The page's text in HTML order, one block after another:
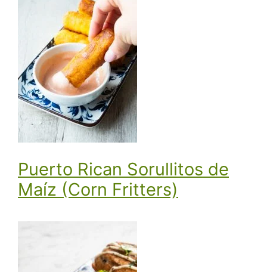
Puerto Rican Sorullitos de
Maíz (Corn Fritters)